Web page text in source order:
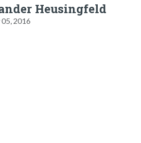
Heusingfeld
2016